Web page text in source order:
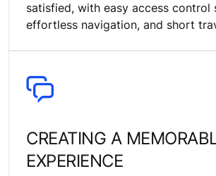
satisfied, with easy access control
effortless navigation, and short
CREATING A
EXPERIENCE